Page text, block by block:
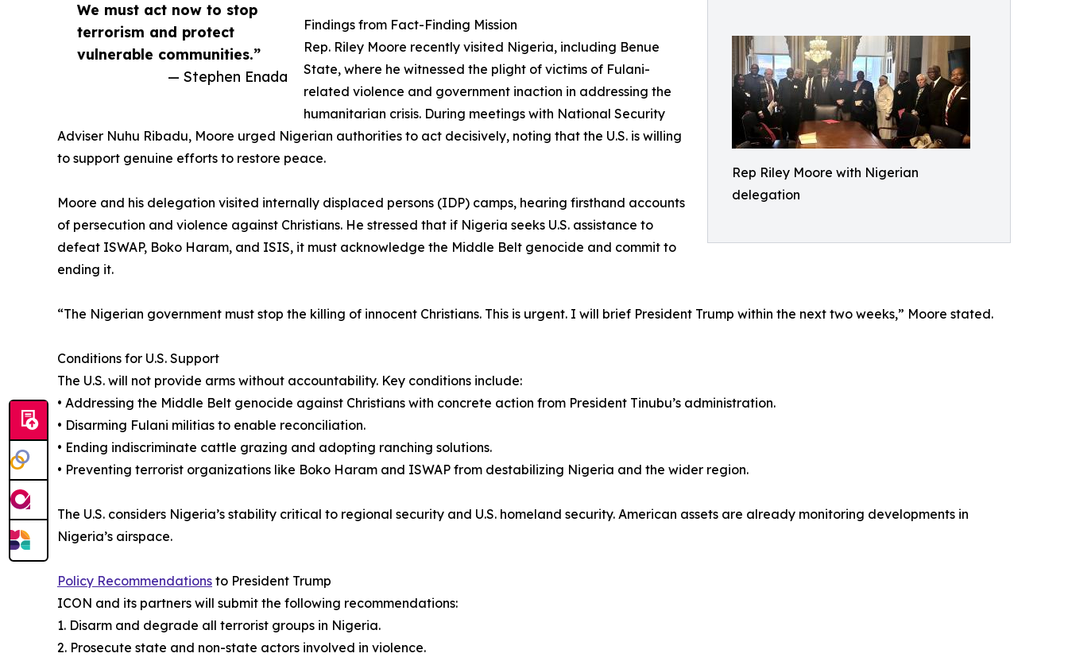
Rep Riley Moore with Nigerian
delegation
We must act now to stop
terrorism and protect
vulnerable communities.”
— Stephen Enada
Findings from Fact-Finding Mission
Rep. Riley Moore recently visited Nigeria, including Benue
State, where he witnessed the plight of victims of Fulani-
related violence and government inaction in addressing the
humanitarian crisis. During meetings with National Security
Adviser Nuhu Ribadu, Moore urged Nigerian authorities to act decisively, noting that the U.S. is willing
to support genuine efforts to restore peace.
Moore and his delegation visited internally displaced persons (IDP) camps, hearing firsthand accounts
of persecution and violence against Christians. He stressed that if Nigeria seeks U.S. assistance to
defeat ISWAP, Boko Haram, and ISIS, it must acknowledge the Middle Belt genocide and commit to
ending it.
“The Nigerian government must stop the killing of innocent Christians. This is urgent. I will brief President Trump within the next two weeks,” Moore stated.
Conditions for U.S. Support
The U.S. will not provide arms without accountability. Key conditions include:
• Addressing the Middle Belt genocide against Christians with concrete action from President Tinubu’s administration.
• Disarming Fulani militias to enable reconciliation.
• Ending indiscriminate cattle grazing and adopting ranching solutions.
• Preventing terrorist organizations like Boko Haram and ISWAP from destabilizing Nigeria and the wider region.
The U.S. considers Nigeria’s stability critical to regional security and U.S. homeland security. American assets are already monitoring developments in
Nigeria’s airspace.
Policy Recommendations to President Trump
ICON and its partners will submit the following recommendations:
1. Disarm and degrade all terrorist groups in Nigeria.
2. Prosecute state and non-state actors involved in violence.